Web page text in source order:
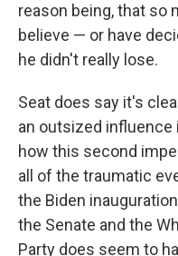
reason being, that so
believe — or have
he didn't really lose.
Seat does say it's
an outsized influence
how this second
all of the traumatic
the Biden
the Senate and the
Party does seem to